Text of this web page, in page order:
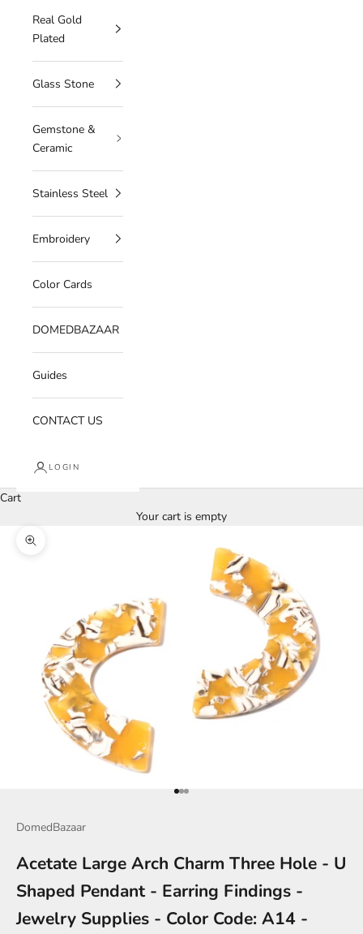
Real Gold
Plated
Glass Stone
Gemstone &
Ceramic
Stainless Steel
Embroidery
Color Cards
DOMEDBAZAAR
Guides
CONTACT US
LOGIN
Cart
Your cart is empty
Zoom picture
Go to item 1
Go to item 2
Go to item 3
DomedBazaar
Acetate Large Arch Charm Three Hole - U
Shaped Pendant - Earring Findings -
Jewelry Supplies - Color Code: A14 -